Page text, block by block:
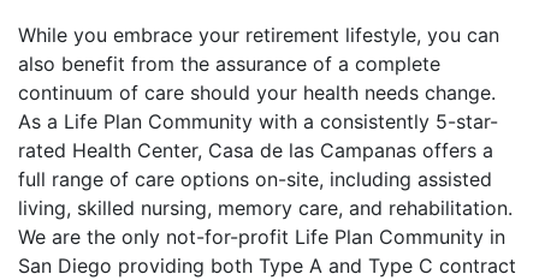
While you embrace your retirement lifestyle, you can
also benefit from the assurance of a complete
continuum of care should your health needs change.
As a Life Plan Community with a consistently 5-star-
rated Health Center, Casa de las Campanas offers a
full range of care options on-site, including assisted
living, skilled nursing, memory care, and rehabilitation.
We are the only not-for-profit Life Plan Community in
San Diego providing both Type A and Type C contract